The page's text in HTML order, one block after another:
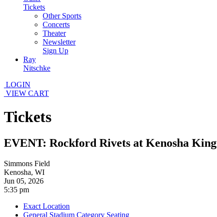
Tickets
Other Sports
Concerts
Theater
Newsletter
Sign Up
Ray
Nitschke
LOGIN
VIEW CART
Tickets
EVENT: Rockford Rivets at Kenosha
Simmons Field
Kenosha, WI
Jun 05, 2026
5:35 pm
Exact Location
General Stadium Category Seating